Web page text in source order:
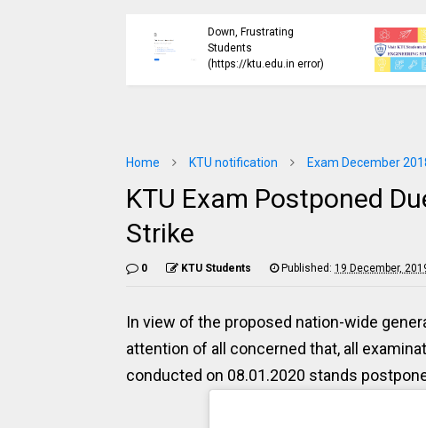
Down, Frustrating
Students
(https://ktu.edu.in error)
Home KTU notification Exam December
KTU Exam Postponed
Strike
0 KTU Students Published: 19 December,
In view of the proposed nation-wide
attention of all concerned that, all
conducted on 08.01.2020 stands